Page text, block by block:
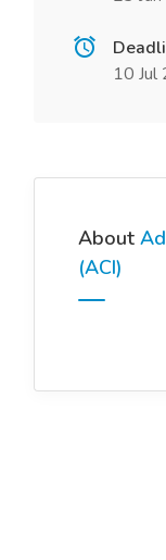
10 Jul
About
(ACI)